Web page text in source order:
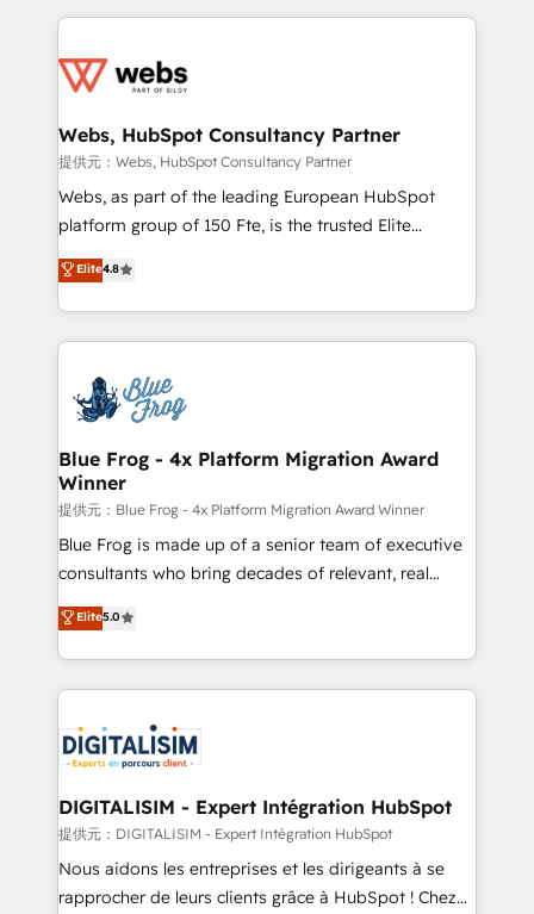
adoption, sales process and marketing results.
the first time 🔧 Designing and optimising your
and build using HubSpot 🔌 Integrating HubSpot
with other systems 🎓 Training your teams to be
HubSpot pros 📊 Lead generation services using
HubSpot Why us? - SIX HubSpot Accreditations -
CRM, Solutions Architecture, Onboarding , Data
Migration, Custom Integration & Platform
team of 25+ experts Contact us today to help you
get more from your investment in HubSpot.
Webs, HubSpot Consultancy Partner
提供元：Webs, HubSpot Consultancy Partner
Webs, as part of the leading European HubSpot
platform group of 150 Fte, is the trusted Elite
HubSpot CRM Partner offering you a roadmap on
maximizing EBITDA and achieving Commercial
Excellence. With our targeted processes, we
strengthen your digital transformation and minimize
Implementation partner, we provide expertise to
drive your business forward. Since 2015 we are fully
dedicated to HubSpot and with an experienced
team (50+), we work with reputable companies in
B2B sectors such as manufacturing, SaaS and
business services. We prepare a customized
business case that demonstrates the value and
detailed financial rationale with a focus on ROI and
TCO. As a trusted extension of your team, we
business up for long-term success. Unlock your
business. If not now, when?
Elite4.8
Blue Frog - 4x Platform Migration Award
Winner
提供元：Blue Frog - 4x Platform Migration Award Winner
Blue Frog is made up of a senior team of executive
consultants who bring decades of relevant, real
world experience to our client engagements. "Blue
Frog is a top, trusted partner in HubSpot's
ecosystem for a reason. Their team brings over a
decade of experience to the table, along with deep
for driving growth. They are committed to helping
our customers grow and finding solutions that fit
their unique business needs. We are thrilled to have
Blue Frog in the HubSpot ecosystem leading the
way for customers!" - Yamini Rangan, CEO of
HubSpot “Our experience with the team at Blue Frog
Elite5.0
DIGITALISIM - Expert Intégration HubSpot
提供元：DIGITALISIM - Expert Intégration HubSpot
Nous aidons les entreprises et les dirigeants à se
rapprocher de leurs clients grâce à HubSpot ! Chez